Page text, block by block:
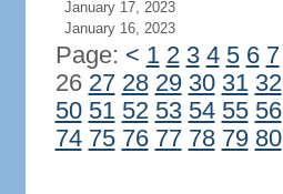
January 17, 2023
January 16, 2023
Page: < 1 2 3 4 5 6 7
26 27 28 29 30 31 32
50 51 52 53 54 55 56
74 75 76 77 78 79 80